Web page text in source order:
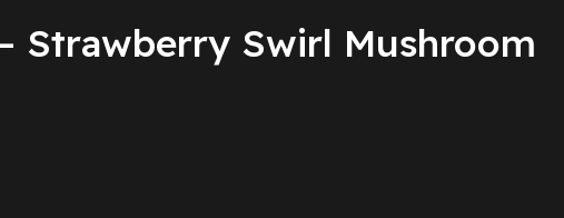
Strawberry Swirl Mushroom